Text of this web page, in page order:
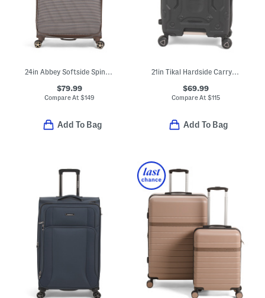
24in Abbey Softside Spinner
$79.99
Compare At $149
Add To Bag
21in Tikal Hardside Carry-on Spinner
$69.99
Compare At $115
Add To Bag